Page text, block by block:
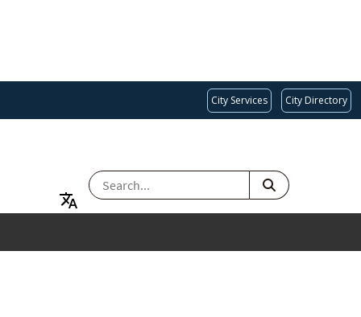
City Services City Directory
SEARCH